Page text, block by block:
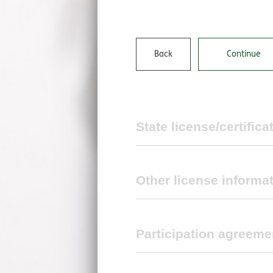
Back Continue
State license/
State license/certificate
Other license
Medicare certification number
Back Continue
Participation